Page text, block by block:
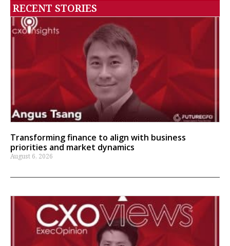
RECENT STORIES
Transforming finance to align with business
priorities and market dynamics
August 6, 2026